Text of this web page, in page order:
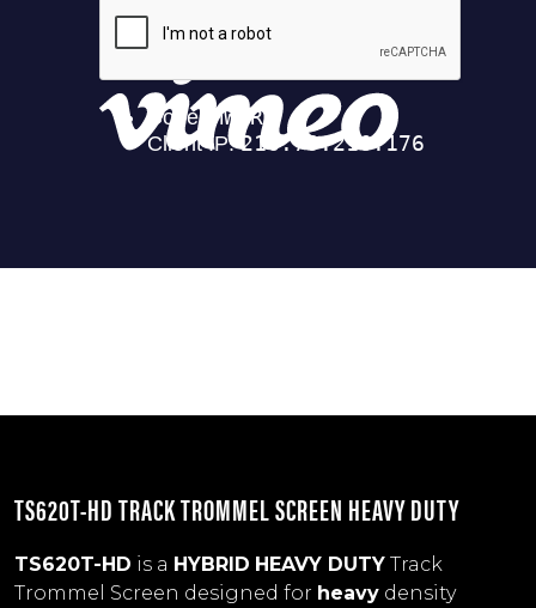
TS620T-HD TRACK TROMMEL SCREEN HEAVY DUTY
TS620T-HD is a HYBRID HEAVY DUTY Track
Trommel Screen designed for heavy density